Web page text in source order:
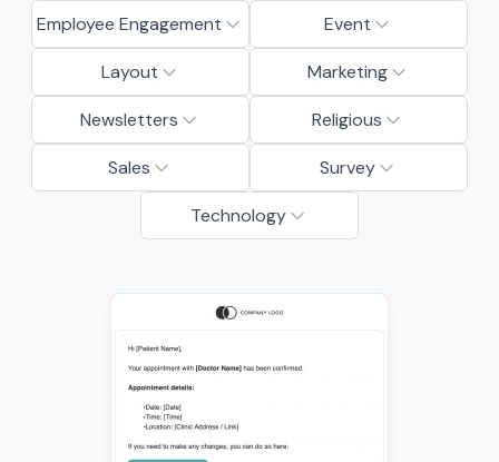
Employee Engagement Event
Layout Marketing
Newsletters Religious
Sales Survey
Technology